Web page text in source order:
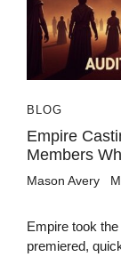
BLOG
Empire
Members
Mason Avery
Empire took
premiered,